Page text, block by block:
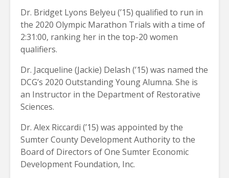
Dr. Bridget Lyons Belyeu (’15) qualified to run in
the 2020 Olympic Marathon Trials with a time of
2:31:00, ranking her in the top-20 women
qualifiers.
Dr. Jacqueline (Jackie) Delash (’15) was named the
DCG’s 2020 Outstanding Young Alumna. She is
an Instructor in the Department of Restorative
Sciences.
Dr. Alex Riccardi (’15) was appointed by the
Sumter County Development Authority to the
Board of Directors of One Sumter Economic
Development Foundation, Inc.